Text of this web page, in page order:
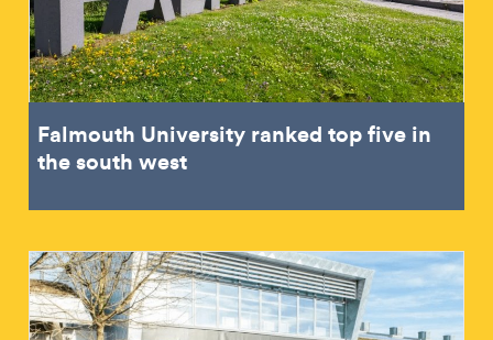
Falmouth University ranked top five in
the south west